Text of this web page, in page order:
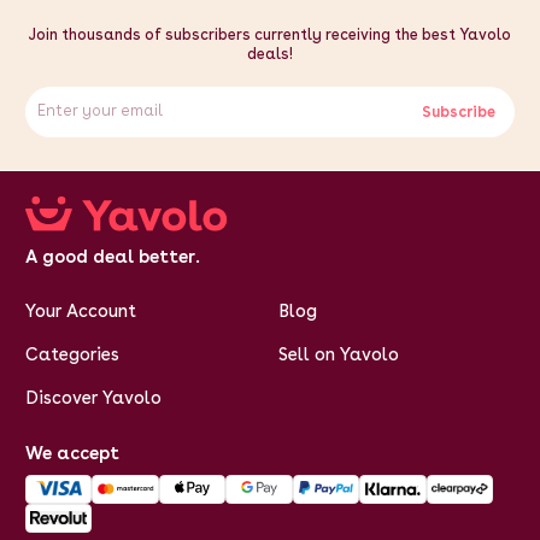
Join thousands of subscribers currently receiving the best Yavolo
deals!
Subscribe
A good deal better.
Your Account
Categories
Discover Yavolo
Blog
Sell on Yavolo
We accept